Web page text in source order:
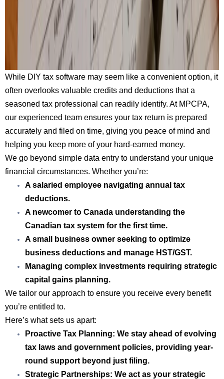
While DIY tax software may seem like a convenient option, it
often overlooks valuable credits and deductions that a
seasoned tax professional can readily identify. At MPCPA,
our experienced team ensures your tax return is prepared
accurately and filed on time, giving you peace of mind and
helping you keep more of your hard-earned money.
We go beyond simple data entry to understand your unique
financial circumstances. Whether you’re:
A salaried employee navigating annual tax
deductions.
A newcomer to Canada understanding the
Canadian tax system for the first time.
A small business owner seeking to optimize
business deductions and manage HST/GST.
Managing complex investments requiring strategic
capital gains planning.
We tailor our approach to ensure you receive every benefit
you’re entitled to.
Here’s what sets us apart:
Proactive Tax Planning: We stay ahead of evolving
tax laws and government policies, providing year-
round support beyond just filing.
Strategic Partnerships: We act as your strategic